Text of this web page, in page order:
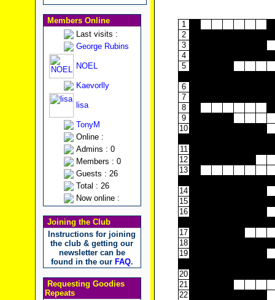
Members Online
Last visits :
George Rubins
NOEL
Kaevorlly
lisa
TonyM
Online :
Admins : 0
Members : 0
Guests : 26
Total : 26
Now online :
Joining the Club
Instructions for joining
the club & getting our
newsletter can be
found in the our FAQ.
Requesting Goodies
Repeats
1
2
3
4
5
6
7
8
9
10
11
12
13
14
15
16
17
18
19
20
21
22